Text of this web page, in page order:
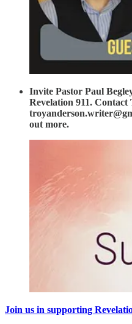
Invite Pastor Paul
Revelation 911.
out more.
Join us in supporting